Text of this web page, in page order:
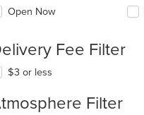
Open Now
Fee Filter
$3 or less
Filter